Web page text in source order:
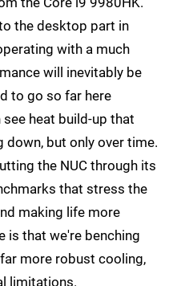
the desktop part in
with a much
will inevitably be
to go so far here
heat build-up that
but only over time.
the NUC through its
that stress the
making life more
is that we're benching
more robust cooling,
limitations.